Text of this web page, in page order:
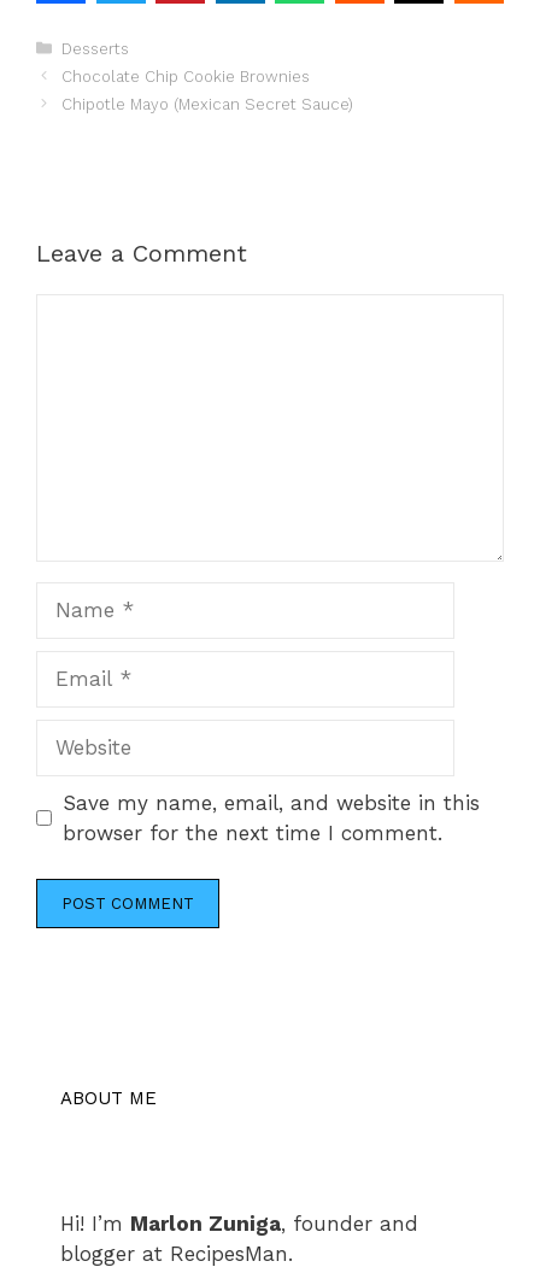
Categories
Desserts
Chocolate Chip Cookie Brownies
Chipotle Mayo (Mexican Secret Sauce)
Leave a Comment
Save my name, email, and website in this
browser for the next time I comment.
ABOUT ME
Hi! I’m Marlon Zuniga, founder and
blogger at RecipesMan.